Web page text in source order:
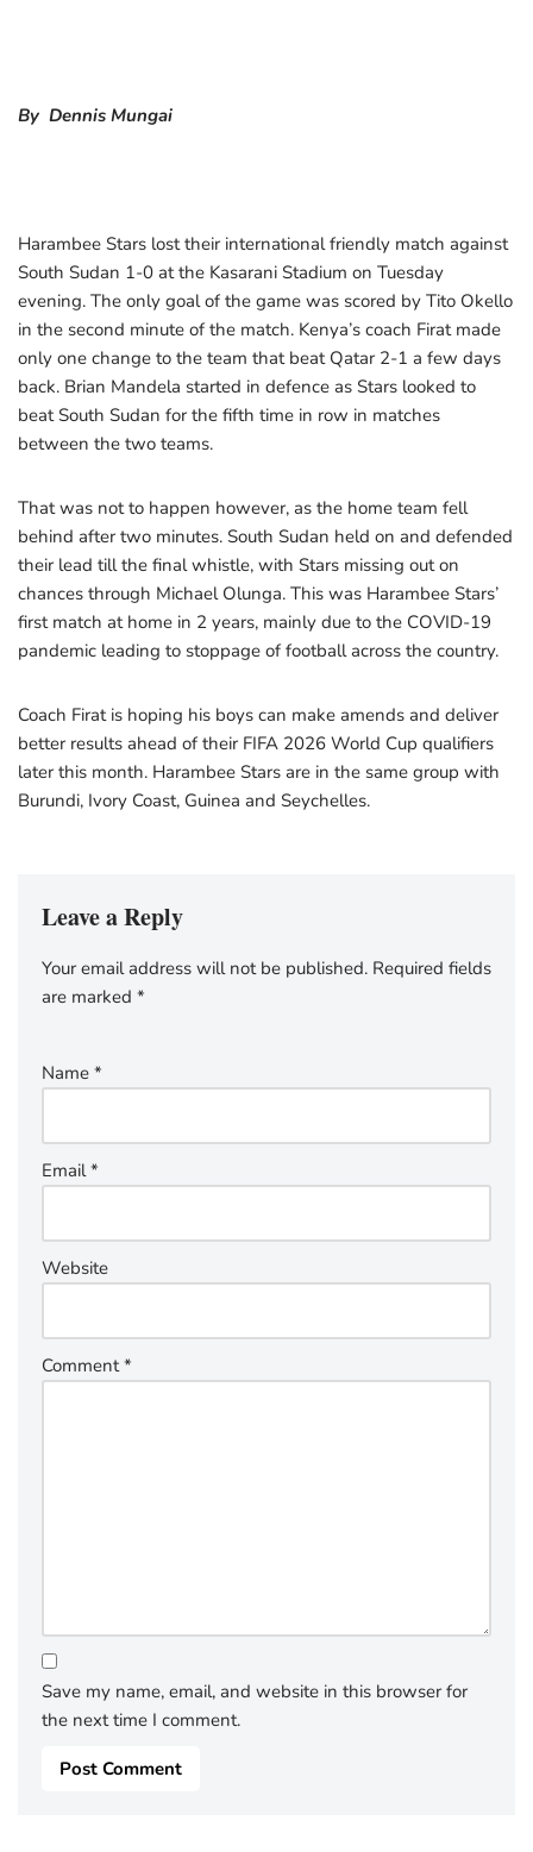
By Dennis Mungai
Harambee Stars lost their international friendly match against
South Sudan 1-0 at the Kasarani Stadium on Tuesday
evening. The only goal of the game was scored by Tito Okello
in the second minute of the match. Kenya’s coach Firat made
only one change to the team that beat Qatar 2-1 a few days
back. Brian Mandela started in defence as Stars looked to
beat South Sudan for the fifth time in row in matches
between the two teams.
That was not to happen however, as the home team fell
behind after two minutes. South Sudan held on and defended
their lead till the final whistle, with Stars missing out on
chances through Michael Olunga. This was Harambee Stars’
first match at home in 2 years, mainly due to the COVID-19
pandemic leading to stoppage of football across the country.
Coach Firat is hoping his boys can make amends and deliver
better results ahead of their FIFA 2026 World Cup qualifiers
later this month. Harambee Stars are in the same group with
Burundi, Ivory Coast, Guinea and Seychelles.
Leave a Reply
Your email address will not be published. Required fields
are marked *
Name *
Email*
Website
Comment*
Save my name, email, and website in this browser for
the next time I comment.